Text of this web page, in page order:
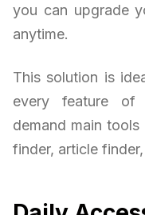
you can upgrade
anytime.
This solution is
every feature of
demand main tools
finder, article